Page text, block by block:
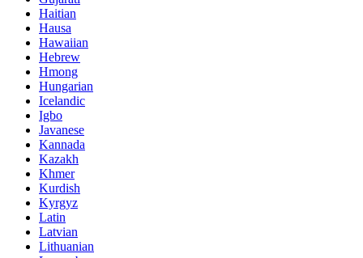
Haitian
Hausa
Hawaiian
Hebrew
Hmong
Hungarian
Icelandic
Igbo
Javanese
Kannada
Kazakh
Khmer
Kurdish
Kyrgyz
Latin
Latvian
Lithuanian